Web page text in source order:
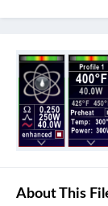
About This